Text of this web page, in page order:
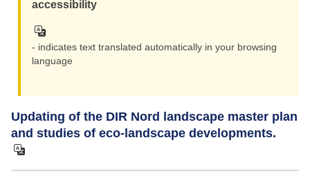
accessibility
- indicates text translated automatically in your browsing
language
Updating of the DIR Nord landscape master plan
and studies of eco-landscape developments.